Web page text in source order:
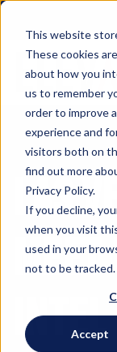
This website
These cookies
about how you
us to remember
order to improve
experience and
visitors both on
find out more
Privacy Policy.
If you decline,
when you visit
used in your
not to be tracked.
Accept
ABOUT
MAKE AN IMPACT
PARTNERSHIPS
EVENTS
LAS
INTEL